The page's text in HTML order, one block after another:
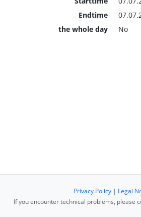
Endtime
the whole day
No
Privacy Policy| Legal
If you encounter technical problems, please